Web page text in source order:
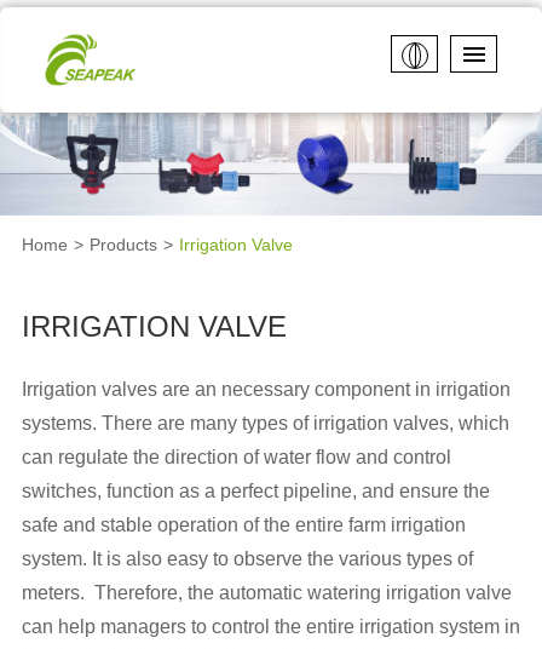
Home Products Irrigation Valve
IRRIGATION VALVE
Irrigation valves are an necessary component in irrigation
systems. There are many types of irrigation valves, which
can regulate the direction of water flow and control
switches, function as a perfect pipeline, and ensure the
safe and stable operation of the entire farm irrigation
system. It is also easy to observe the various types of
meters. Therefore, the automatic watering irrigation valve
can help managers to control the entire irrigation system in